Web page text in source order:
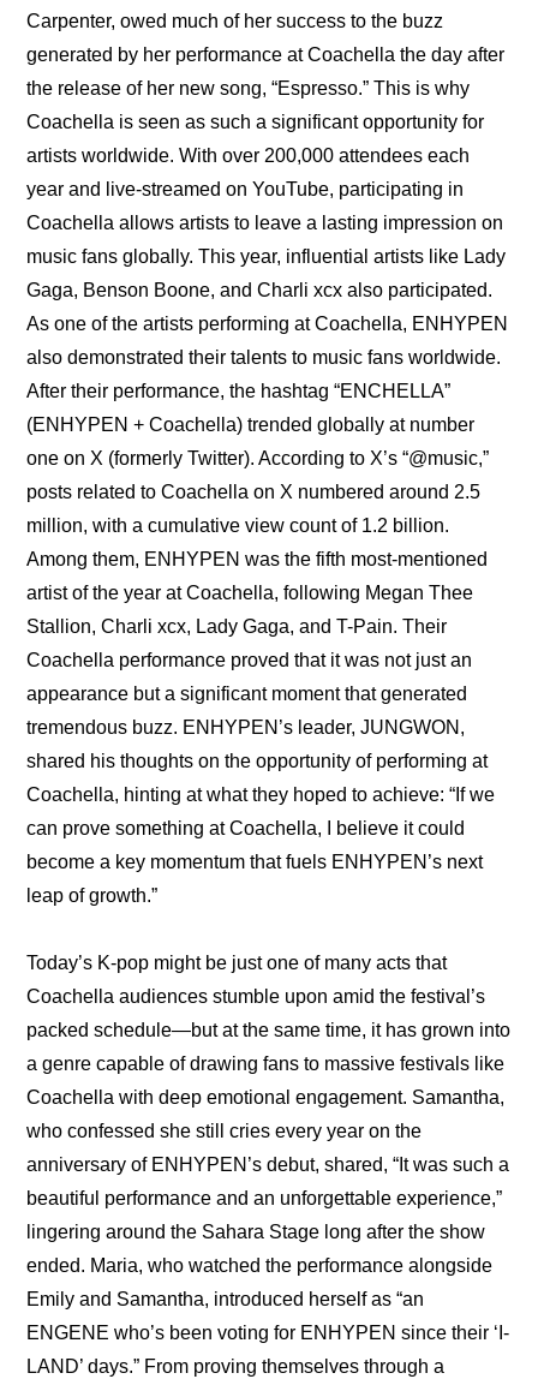
Carpenter, owed much of her success to the buzz
generated by her performance at Coachella the day after
the release of her new song, “Espresso.” This is why
Coachella is seen as such a significant opportunity for
artists worldwide. With over 200,000 attendees each
year and live-streamed on YouTube, participating in
Coachella allows artists to leave a lasting impression on
music fans globally. This year, influential artists like Lady
Gaga, Benson Boone, and Charli xcx also participated.
As one of the artists performing at Coachella, ENHYPEN
also demonstrated their talents to music fans worldwide.
After their performance, the hashtag “ENCHELLA”
(ENHYPEN + Coachella) trended globally at number
one on X (formerly Twitter). According to X’s “@music,”
posts related to Coachella on X numbered around 2.5
million, with a cumulative view count of 1.2 billion.
Among them, ENHYPEN was the fifth most-mentioned
artist of the year at Coachella, following Megan Thee
Stallion, Charli xcx, Lady Gaga, and T-Pain. Their
Coachella performance proved that it was not just an
appearance but a significant moment that generated
tremendous buzz. ENHYPEN’s leader, JUNGWON,
shared his thoughts on the opportunity of performing at
Coachella, hinting at what they hoped to achieve: “If we
can prove something at Coachella, I believe it could
become a key momentum that fuels ENHYPEN’s next
leap of growth.”
Today’s K-pop might be just one of many acts that
Coachella audiences stumble upon amid the festival’s
packed schedule—but at the same time, it has grown into
a genre capable of drawing fans to massive festivals like
Coachella with deep emotional engagement. Samantha,
who confessed she still cries every year on the
anniversary of ENHYPEN’s debut, shared, “It was such a
beautiful performance and an unforgettable experience,”
lingering around the Sahara Stage long after the show
ended. Maria, who watched the performance alongside
Emily and Samantha, introduced herself as “an
ENGENE who’s been voting for ENHYPEN since their ‘I-
LAND’ days.” From proving themselves through a